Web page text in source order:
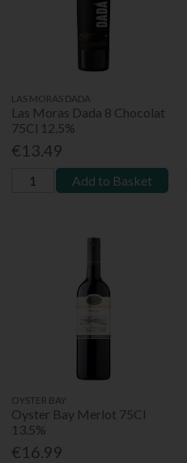
LAS MORAS DADA
Las Moras Dada 8 Chocolat
75Cl 12.5%
€13.49
Add to Basket
OYSTER BAY
Oyster Bay Merlot 75Cl
13.5%
€16.99